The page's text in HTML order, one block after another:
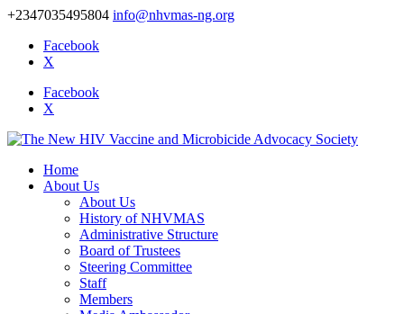
+2347035495804 info@nhvmas-ng.org
Facebook
X
Facebook
X
Home
About Us
About Us
History of NHVMAS
Administrative Structure
Board of Trustees
Steering Committee
Staff
Members